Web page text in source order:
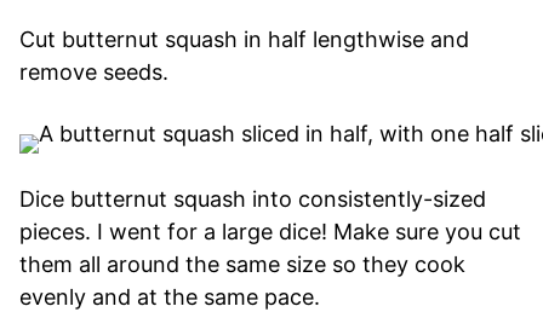
Cut butternut squash in half lengthwise and
remove seeds.
Dice butternut squash into consistently-sized
pieces. I went for a large dice! Make sure you cut
them all around the same size so they cook
evenly and at the same pace.